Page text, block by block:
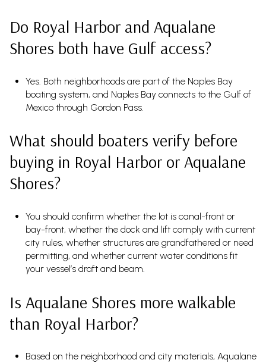
Do Royal Harbor and Aqualane
Shores both have Gulf access?
Yes. Both neighborhoods are part of the Naples Bay
boating system, and Naples Bay connects to the Gulf of
Mexico through Gordon Pass.
What should boaters verify before
buying in Royal Harbor or Aqualane
Shores?
You should confirm whether the lot is canal-front or
bay-front, whether the dock and lift comply with current
city rules, whether structures are grandfathered or need
permitting, and whether current water conditions fit
your vessel’s draft and beam.
Is Aqualane Shores more walkable
than Royal Harbor?
Based on the neighborhood and city materials, Aqualane